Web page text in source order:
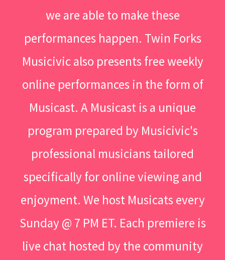
we are able to make these
performances happen. Twin Forks
Musicivic also presents free weekly
online performances in the form of
Musicast. A Musicast is a unique
program prepared by Musicivic's
professional musicians tailored
specifically for online viewing and
enjoyment. We host Musicats every
Sunday @ 7 PM ET. Each premiere is
live chat hosted by the community